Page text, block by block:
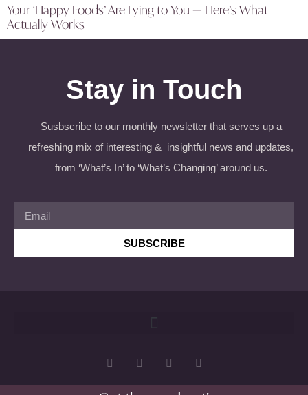
Your ‘Happy Foods’ Are Lying to You — Here’s What
Actually Works
Stay in Touch
Susbscribe to our monthly newsletter that serves up a
refreshing mix of interesting & insightful news and updates,
from ‘What’s In’ to ‘What’s Changing’ around us.
SUBSCRIBE